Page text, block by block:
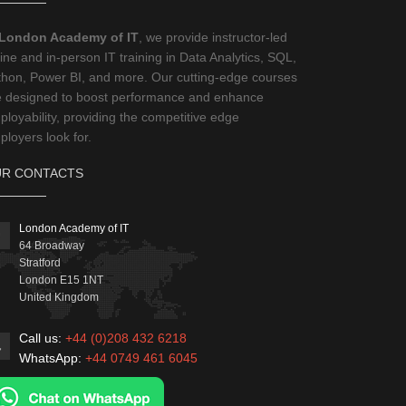
London Academy of IT , we provide instructor-led
and in-person IT training in Data Analytics, SQL,
Power BI, and more. Our cutting-edge courses
designed to boost performance and enhance
providing the competitive edge
look for.
CONTACTS
London Academy of IT
64 Broadway
Stratford
London E15 1NT
United Kingdom
Call us: +44 (0)208 432 6218
WhatsApp: +44 0749 461 6045